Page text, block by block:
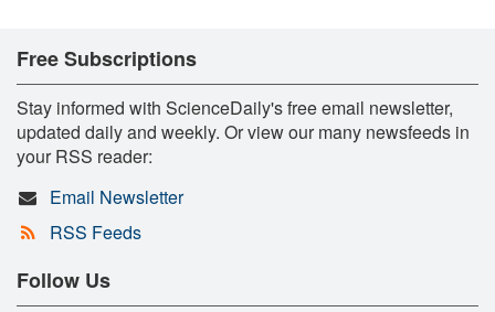
Free Subscriptions
Stay informed with ScienceDaily's free email newsletter,
updated daily and weekly. Or view our many newsfeeds in
your RSS reader:
Email Newsletter
RSS Feeds
Follow Us